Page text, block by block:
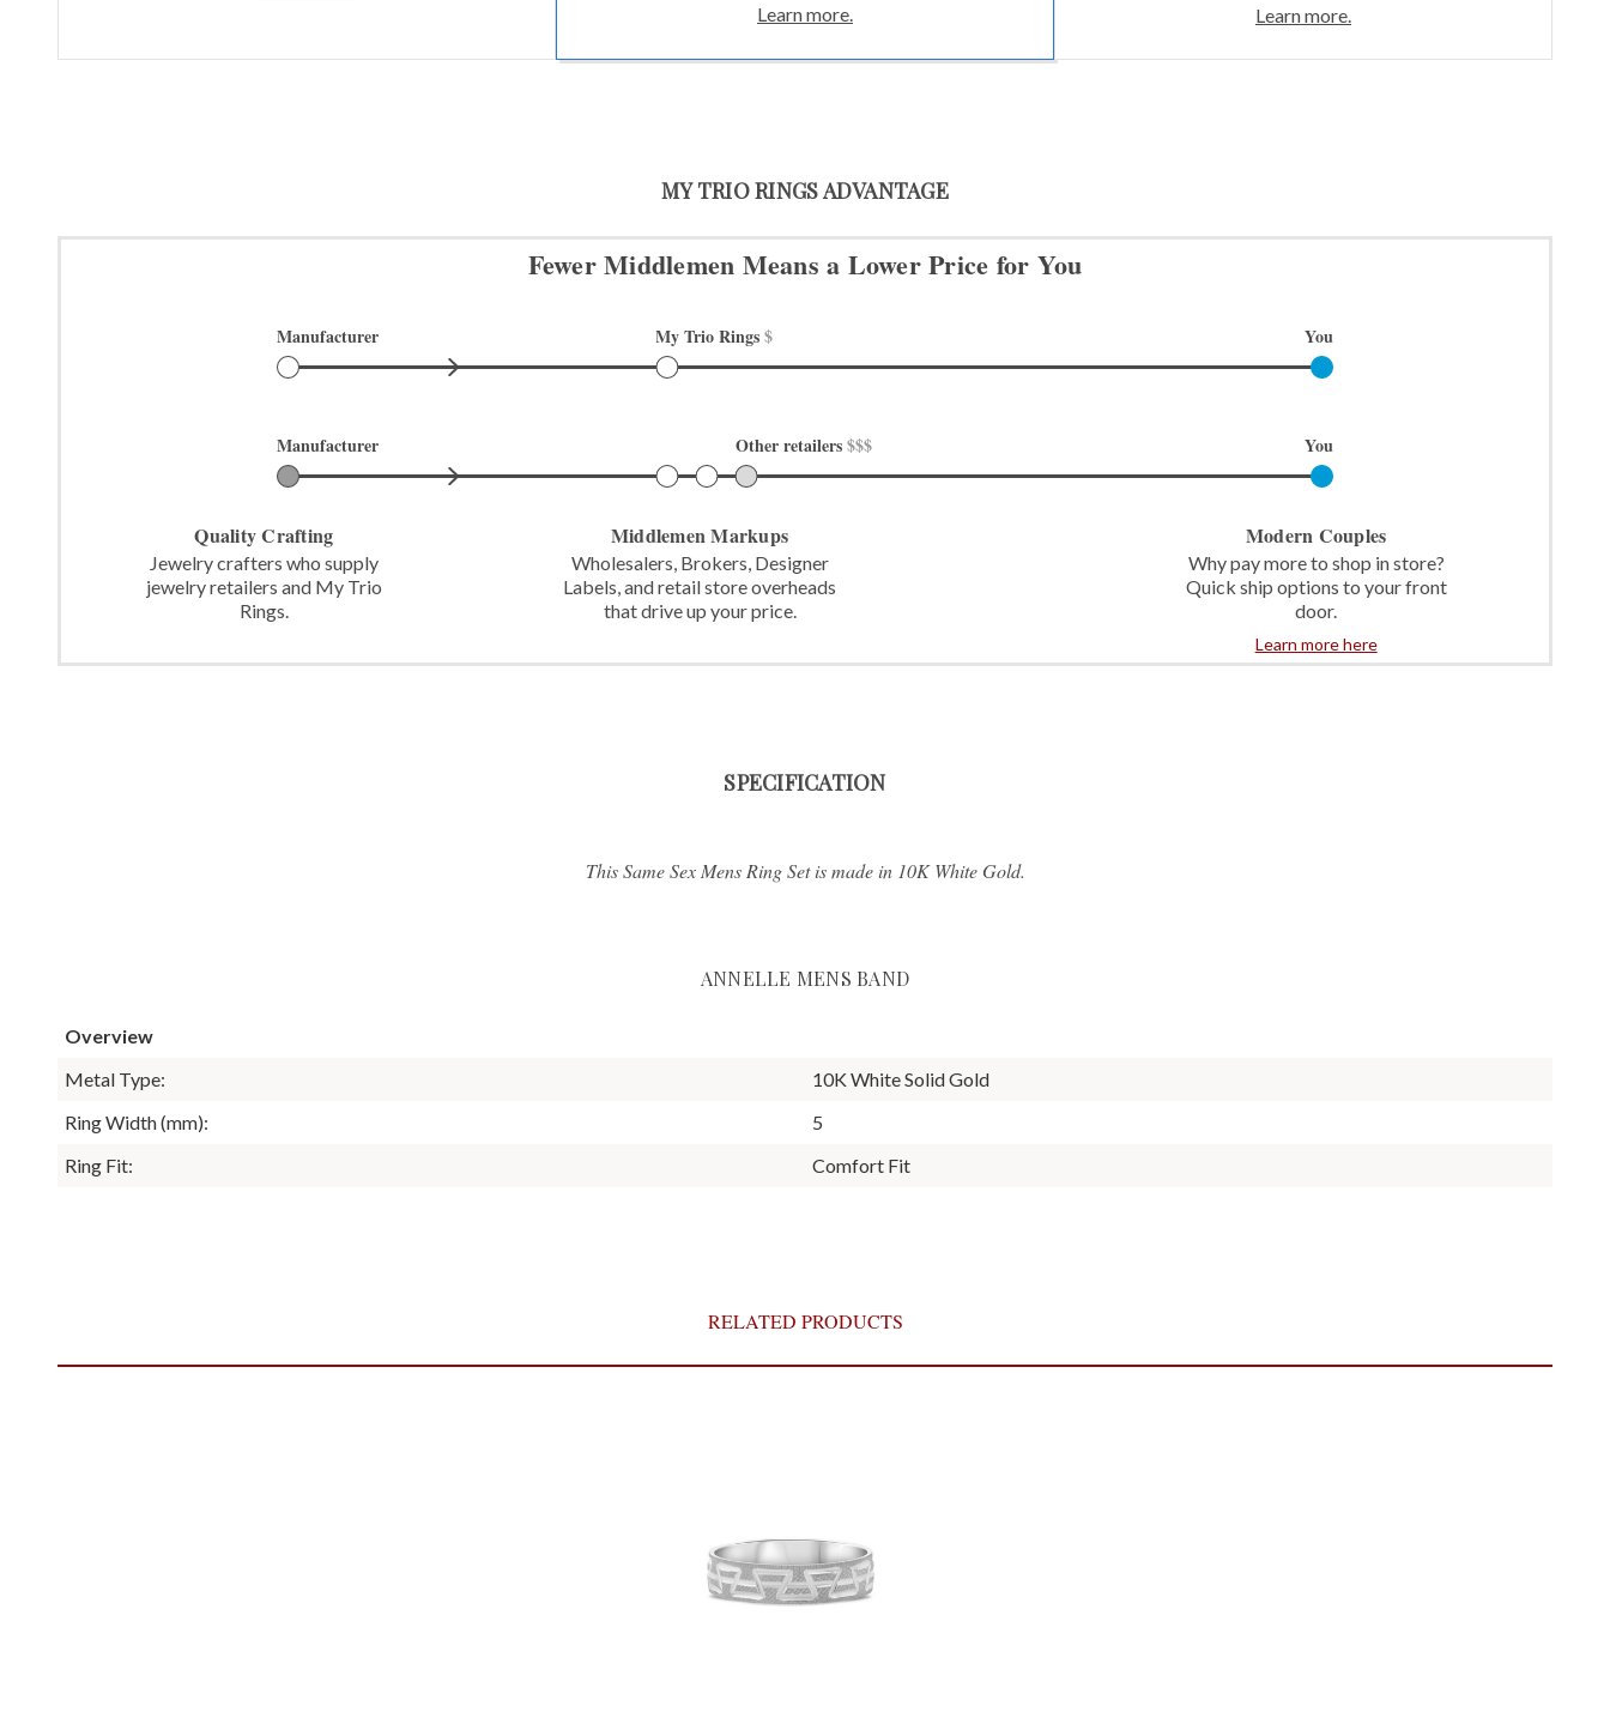
Learn more.
Learn more.
MY TRIO RINGS ADVANTAGE
Fewer Middlemen Means a Lower Price for You
Manufacturer My Trio Rings $ You
Manufacturer Other retailers $$$ You
Quality Crafting
Jewelry crafters who supply
jewelry retailers and My Trio
Rings.
Middlemen Markups
Wholesalers, Brokers, Designer
Labels, and retail store overheads
thatdrive up your price.
Modern Couples
Why pay more to shop in store?
Quick ship options to your front
door.
Learn more here
SPECIFICATION
This Same Sex Mens Ring Set is made in 10K White Gold.
ANNELLE MENS BAND
Overview
Metal Type:
10K White Solid Gold
Ring Width (mm):
5
Ring Fit:
Comfort Fit
RELATED PRODUCTS